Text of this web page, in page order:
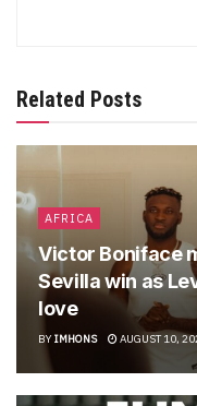
Related Posts
AFRICA
Victor Boniface
Sevilla win as
love
BYIMHONS AUGUST 10,